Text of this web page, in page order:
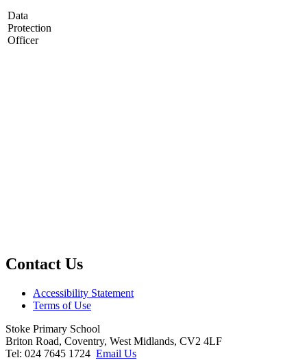
Data
Protection
Officer
Contact Us
Accessibility Statement
Terms of Use
Stoke Primary School
Briton Road, Coventry, West Midlands, CV2 4LF
Tel: 024 7645 1724 Email Us